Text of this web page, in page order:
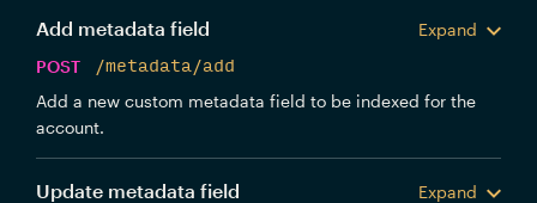
Add metadata field
Expand
POST
/metadata/add
Add a new custom metadata field to be indexed for the
account.
Update metadata field
Expand